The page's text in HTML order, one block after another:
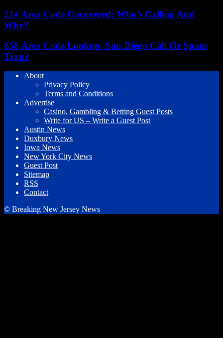
214 Area Code Uncovered: Who’s Calling And
Why?
858 Area Code Lookup: San Diego Call Or Spam
Trap?
About
Privacy Policy
Terms and Conditions
Advertise
Casino, Gambling & Betting Guest Posts
Write for US – Write a Guest Post
Austin News
Duxbury News
Iowa News
New York City News
Guest Post
Sitemap
RSS
Contact
© Breaking New Jersey News